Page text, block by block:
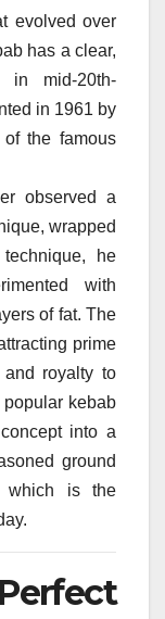
evolved over
has a clear,
in mid-20th-
in 1961 by
the famous
observed a
wrapped
he
with
of fat. The
prime
and royalty to
popular kebab
into a
ground
which is the